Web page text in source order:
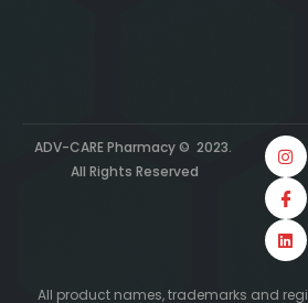
ADV-CARE Pharmacy © 2023.
All Rights Reserved
All product names, trademarks and